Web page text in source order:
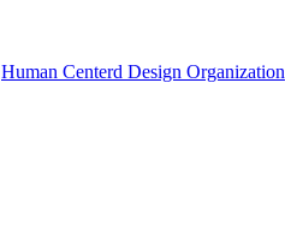
Human Centerd Design Organization